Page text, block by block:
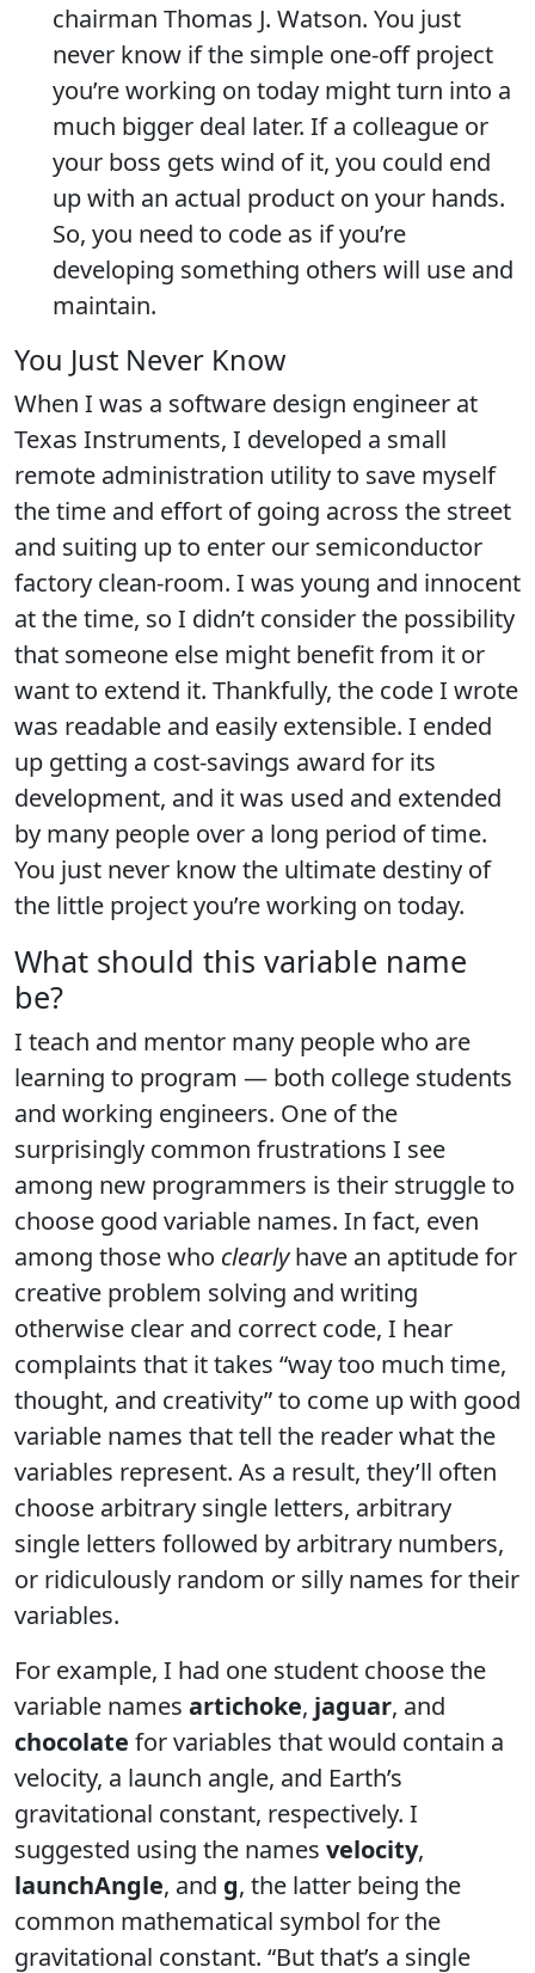
chairman Thomas J. Watson. You just
never know if the simple one-off project
you’re working on today might turn into a
much bigger deal later. If a colleague or
your boss gets wind of it, you could end
up with an actual product on your hands.
So, you need to code as if you’re
developing something others will use and
maintain.
You Just Never Know
When I was a software design engineer at
Texas Instruments, I developed a small
remote administration utility to save myself
the time and effort of going across the street
and suiting up to enter our semiconductor
factory clean-room. I was young and innocent
at the time, so I didn’t consider the possibility
that someone else might benefit from it or
want to extend it. Thankfully, the code I wrote
was readable and easily extensible. I ended
up getting a cost-savings award for its
development, and it was used and extended
by many people over a long period of time.
You just never know the ultimate destiny of
the little project you’re working on today.
What should this variable name
be?
I teach and mentor many people who are
learning to program — both college students
and working engineers. One of the
surprisingly common frustrations I see
among new programmers is their struggle to
choose good variable names. In fact, even
among those who clearlyhave an aptitude for
creative problem solving and writing
otherwise clear and correct code, I hear
complaints that it takes “way too much time,
thought, and creativity” to come up with good
variable names that tell the reader what the
variables represent. As a result, they’ll often
choose arbitrary single letters, arbitrary
single letters followed by arbitrary numbers,
or ridiculously random or silly names for their
variables.
For example, I had one student choose the
variable names artichoke, jaguar, and
chocolate for variables that would contain a
velocity, a launch angle, and Earth’s
gravitational constant, respectively. I
suggested using the names velocity,
launchAngle, and g, the latter being the
common mathematical symbol for the
gravitational constant. “But that’s a single